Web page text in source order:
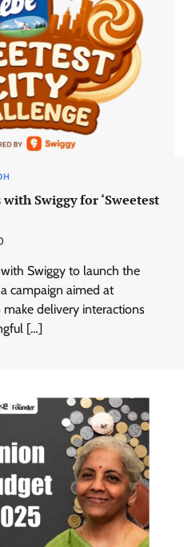
Swiggy for ‘Sweetest
Swiggy to launch the
a campaign aimed at
delivery interactions
[…]